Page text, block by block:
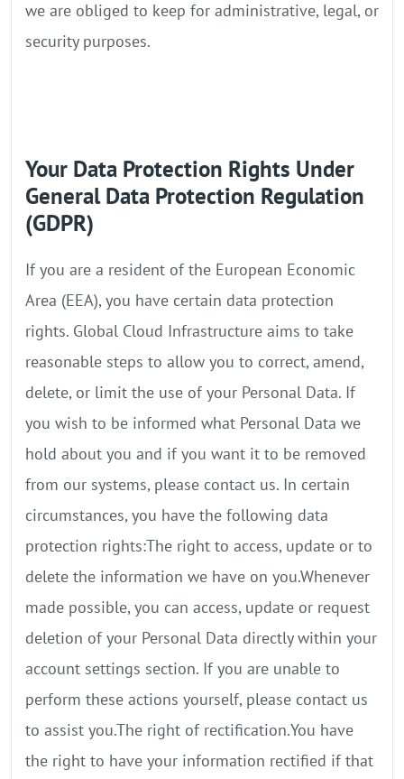
we are obliged to keep for administrative, legal, or
security purposes.
Your Data Protection Rights Under
General Data Protection Regulation
(GDPR)
If you are a resident of the European Economic
Area (EEA), you have certain data protection
rights. Global Cloud Infrastructure aims to take
reasonable steps to allow you to correct, amend,
delete, or limit the use of your Personal Data. If
you wish to be informed what Personal Data we
hold about you and if you want it to be removed
from our systems, please contact us. In certain
circumstances, you have the following data
protection rights:The right to access, update or to
delete the information we have on you.Whenever
made possible, you can access, update or request
deletion of your Personal Data directly within your
account settings section. If you are unable to
perform these actions yourself, please contact us
to assist you.The right of rectification.You have
the right to have your information rectified if that